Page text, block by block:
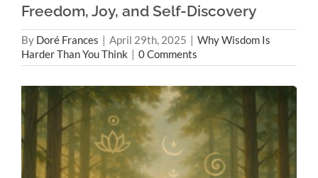
Freedom, Joy, and Self-Discovery
By Doré Frances April 29th, 2025
Why Wisdom Is
Harder Than You Think
0 Comments
View
Larger
Image